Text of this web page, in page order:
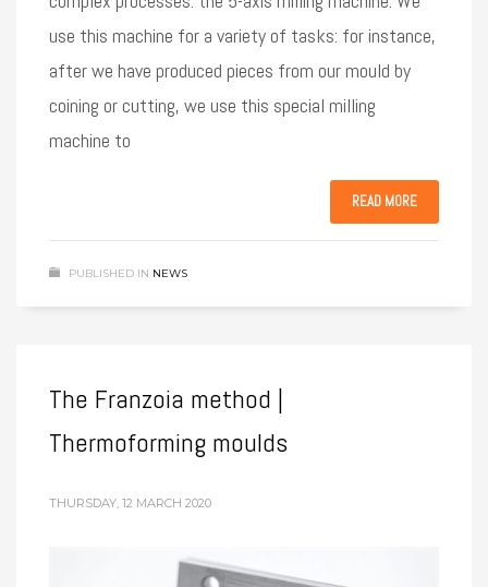
use this machine for a variety of tasks: for instance,
after we have produced pieces from our mould by
coining or cutting, we use this special milling
machine to
READ MORE
PUBLISHED IN NEWS
The Franzoia method |
Thermoforming moulds
THURSDAY, 12 MARCH 2020